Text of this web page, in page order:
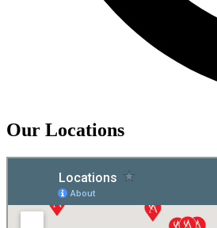
Our Locations